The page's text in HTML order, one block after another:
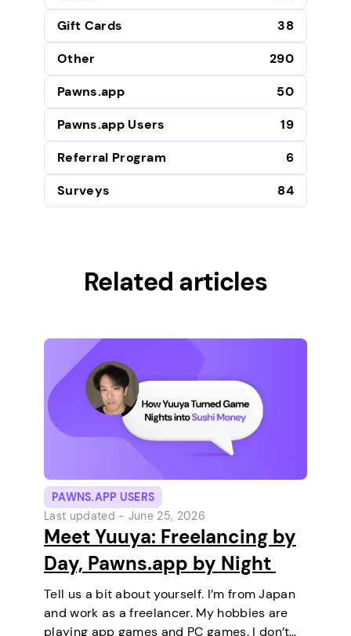
Gift Cards
38
Other
290
Pawns.app
50
Pawns.app Users
19
Referral Program
6
Surveys
84
Related articles
PAWNS.APP USERS
Last updated - June 25, 2026
Meet Yuuya: Freelancing by
Day, Pawns.app by Night
Tell us a bit about yourself. I’m from Japan
and work as a freelancer. My hobbies are
playing app games and PC games. I don’t